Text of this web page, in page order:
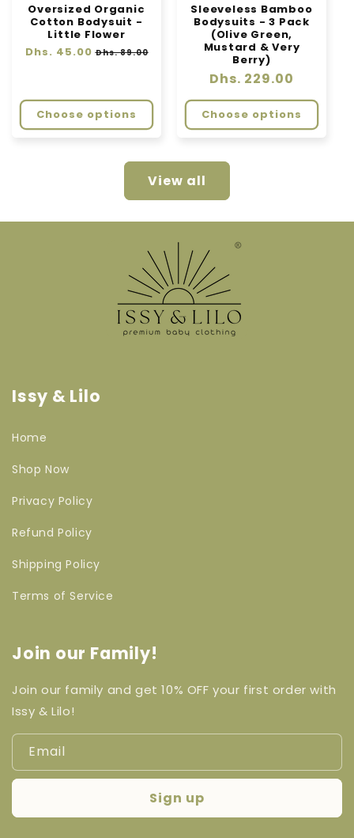
Oversized Organic
Cotton Bodysuit -
Little Flower
Regular
Dhs. 45.00 Sale
Dhs. 89.00
Choose options
Sleeveless Bamboo
Bodysuits - 3 Pack
(Olive Green,
Mustard & Very
Berry)
Regular
price
Dhs. 229.00
Choose options
View all
Issy & Lilo
Home
Shop Now
Privacy Policy
Refund Policy
Shipping Policy
Terms of Service
Join our Family!
Join our family and get 10% OFF your first order with
Issy & Lilo!
Email
Sign up